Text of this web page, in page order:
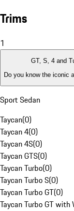
Trims
1
GT, S, 4 and
Do you know the iconic
Sport Sedan
Taycan(0)
Taycan 4(0)
Taycan 4S(0)
Taycan GTS(0)
Taycan Turbo(0)
Taycan Turbo S(0)
Taycan Turbo GT(0)
Taycan Turbo GT with